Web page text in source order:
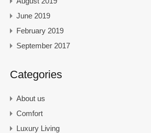
June 2019
February 2019
September 2017
Categories
About us
Comfort
Luxury Living